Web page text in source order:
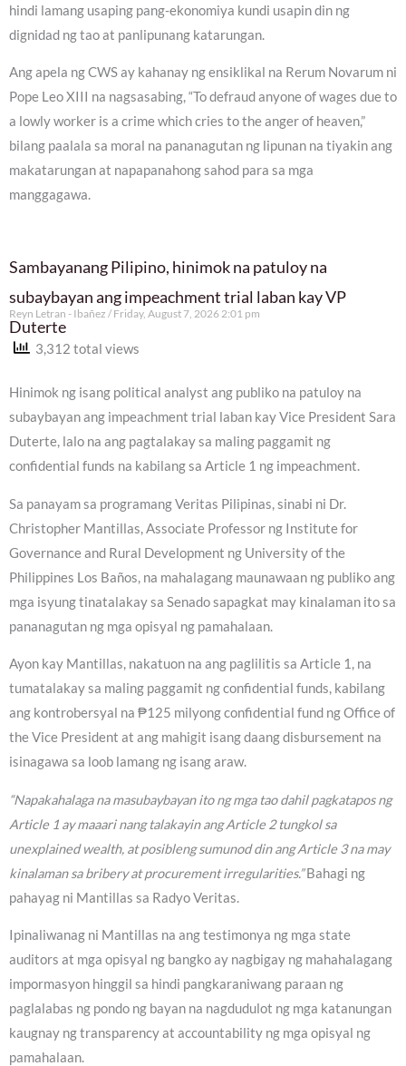
hindi lamang usaping pang-ekonomiya kundi usapin din ng
dignidad ng tao at panlipunang katarungan.
Ang apela ng CWS ay kahanay ng ensiklikal na Rerum Novarum ni
Pope Leo XIII na nagsasabing, “To defraud anyone of wages due to
a lowly worker is a crime which cries to the anger of heaven,”
bilang paalala sa moral na pananagutan ng lipunan na tiyakin ang
makatarungan at napapanahong sahod para sa mga
manggagawa.
Sambayanang Pilipino, hinimok na patuloy na
subaybayan ang impeachment trial laban kay VP
Duterte
Reyn Letran - Ibañez Friday, August 7, 2026 2:01 pm
3,312 total views
Hinimok ng isang political analyst ang publiko na patuloy na
subaybayan ang impeachment trial laban kay Vice President Sara
Duterte, lalo na ang pagtalakay sa maling paggamit ng
confidential funds na kabilang sa Article 1 ng impeachment.
Sa panayam sa programang Veritas Pilipinas, sinabi ni Dr.
Christopher Mantillas, Associate Professor ng Institute for
Governance and Rural Development ng University of the
Philippines Los Baños, na mahalagang maunawaan ng publiko ang
mga isyung tinatalakay sa Senado sapagkat may kinalaman ito sa
pananagutan ng mga opisyal ng pamahalaan.
Ayon kay Mantillas, nakatuon na ang paglilitis sa Article 1, na
tumatalakay sa maling paggamit ng confidential funds, kabilang
ang kontrobersyal na ₱125 milyong confidential fund ng Office of
the Vice President at ang mahigit isang daang disbursement na
isinagawa sa loob lamang ng isang araw.
“Napakahalaga na masubaybayan ito ng mga tao dahil pagkatapos ng
Article 1 ay maaari nang talakayin ang Article 2 tungkol sa
unexplained wealth, at posibleng sumunod din ang Article 3 na may
kinalaman sa bribery at procurement irregularities.”Bahagi ng
pahayag ni Mantillas sa Radyo Veritas.
Ipinaliwanag ni Mantillas na ang testimonya ng mga state
auditors at mga opisyal ng bangko ay nagbigay ng mahahalagang
impormasyon hinggil sa hindi pangkaraniwang paraan ng
paglalabas ng pondo ng bayan na nagdudulot ng mga katanungan
kaugnay ng transparency at accountability ng mga opisyal ng
pamahalaan.